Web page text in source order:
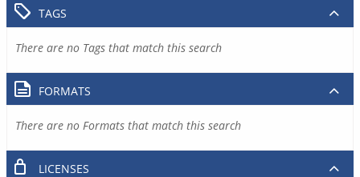
TAGS
There are no Tags that match this search
FORMATS
There are no Formats that match this search
LICENSES